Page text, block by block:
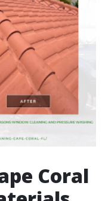
Coral